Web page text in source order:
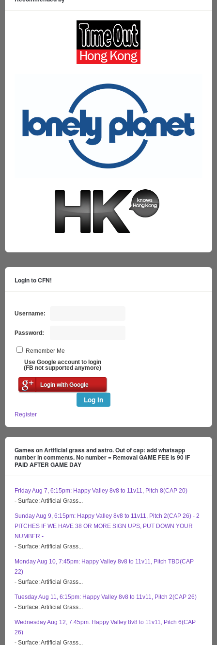
Login to CFN!
Username:
Password:
Remember Me
Use Google account to login
(FB not supported anymore)
Login with Google
Log In
Register
Games on Artificial grass and astro. Out of cap: add whatsapp
number in comments. No number = Removal GAME FEE is 90 IF
PAID AFTER GAME DAY
Friday Aug 7, 6:15pm: Happy Valley 8v8 to 11v11, Pitch 8(CAP 20)
- Surface: Artificial Grass...
Sunday Aug 9, 6:15pm: Happy Valley 8v8 to 11v11, Pitch 2(CAP 26) - 2
PITCHES IF WE HAVE 38 OR MORE SIGN UPS, PUT DOWN YOUR
NUMBER -
- Surface: Artificial Grass...
Monday Aug 10, 7:45pm: Happy Valley 8v8 to 11v11, Pitch TBD(CAP
22)
- Surface: Artificial Grass...
Tuesday Aug 11, 6:15pm: Happy Valley 8v8 to 11v11, Pitch 2(CAP 26)
- Surface: Artificial Grass...
Wednesday Aug 12, 7:45pm: Happy Valley 8v8 to 11v11, Pitch 6(CAP
26)
- Surface: Artificial Grass...